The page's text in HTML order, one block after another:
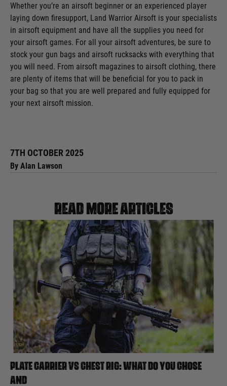
Whether you’re an airsoft beginner or an experienced player
laying down firesupport, Land Warrior Airsoft is your specialists
in airsoft equipment and have all the supplies you need for
your airsoft games. For all your airsoft adventures, be sure to
stock your gun bags and airsoft rucksacks with everything that
you will need. From airsoft magazines to airsoft clothing, there
are plenty of items that will be beneficial for you to pack in
your bag so that you are well prepared and fully equipped for
your next airsoft mission.
7TH OCTOBER 2025
By Alan Lawson
Read more articles
PLATE CARRIER VS CHEST RIG: WHAT DO YOU CHOSE
AND